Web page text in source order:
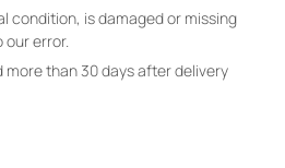
condition, is damaged or missing
our error.
than 30 days after delivery